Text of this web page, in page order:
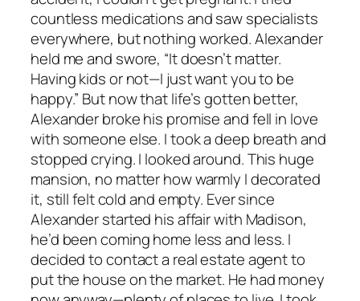
countless medications and saw specialists
everywhere, but nothing worked. Alexander
held me and swore, “It doesn’t matter.
Having kids or not—I just want you to be
happy.” But now that life’s gotten better,
Alexander broke his promise and fell in love
with someone else. I took a deep breath and
stopped crying. I looked around. This huge
mansion, no matter how warmly I decorated
it, still felt cold and empty. Ever since
Alexander started his affair with Madison,
he’d been coming home less and less. I
decided to contact a real estate agent to
put the house on the market. He had money